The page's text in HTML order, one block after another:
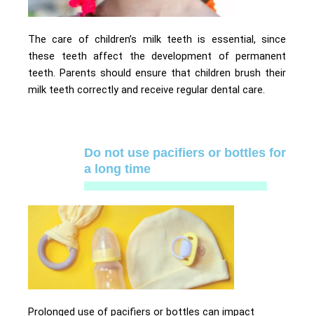
The care of children’s milk teeth is essential, since
these teeth affect the development of permanent
teeth. Parents should ensure that children brush their
milk teeth correctly and receive regular dental care.
Do not use pacifiers or bottles for
a long time
Prolonged use of pacifiers or bottles can impact